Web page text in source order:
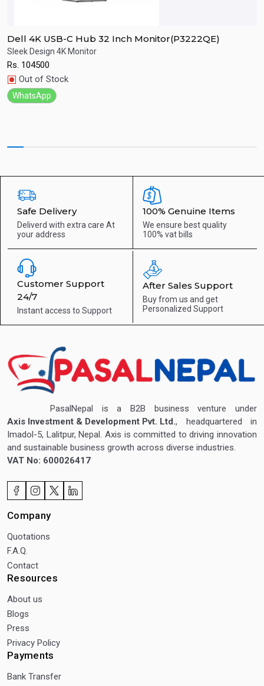
Quick View
Dell 4K USB-C Hub 32 Inch Monitor(P3222QE)
Sleek Design 4K Monitor
Rs. 104500
Out of Stock
WhatsApp
Safe Delivery
Deliverd with extra care At
your address
100% Genuine Items
We ensure best quality
100% vat bills
Customer Support
24/7
Instant access to Support
After Sales Support
Buy from us and get
Personalized Support
PasalNepal is a B2B business venture under
Axis Investment & Development Pvt. Ltd., headquartered in
Imadol-5, Lalitpur, Nepal. Axis is committed to driving innovation
and sustainable business growth across diverse industries.
VAT No: 600026417
Company
Quotations
F.A.Q.
Contact
Resources
About us
Blogs
Press
Privacy Policy
Payments
Bank Transfer